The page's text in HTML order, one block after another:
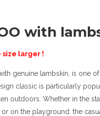
with
size larger !
with genuine lambskin, is one
classic is particularly
outdoors. Whether in the
on the playground: the